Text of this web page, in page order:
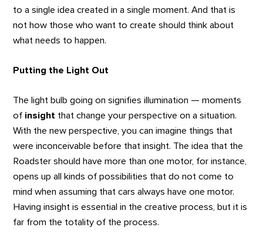
to a single idea created in a single moment. And that is
not how those who want to create should think about
what needs to happen.
Putting the Light Out
The light bulb going on signifies illumination — moments
of insight that change your perspective on a situation.
With the new perspective, you can imagine things that
were inconceivable before that insight. The idea that the
Roadster should have more than one motor, for instance,
opens up all kinds of possibilities that do not come to
mind when assuming that cars always have one motor.
Having insight is essential in the creative process, but it is
far from the totality of the process.